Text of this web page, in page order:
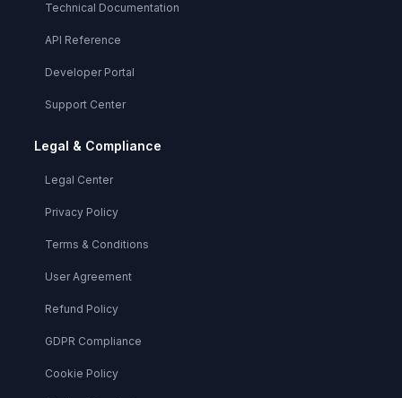
Technical Documentation
API Reference
Developer Portal
Support Center
Legal & Compliance
Legal Center
Privacy Policy
Terms & Conditions
User Agreement
Refund Policy
GDPR Compliance
Cookie Policy